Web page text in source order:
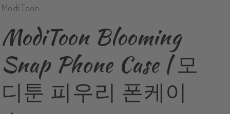
r
y
/
r
e
g
g
e
ModiToon
ModiToon Blooming
Snap Phone Case | 모
디툰 피우리 폰케이